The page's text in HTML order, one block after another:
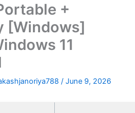
+
[Windows]
11
/ June 9, 2026